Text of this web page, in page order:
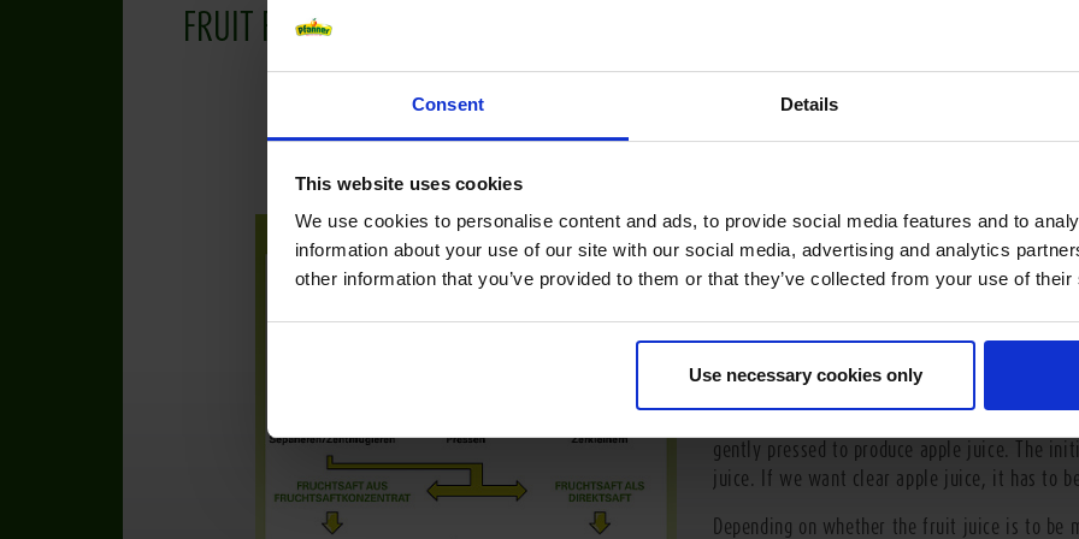
Consent Details
This website uses cookies
We use cookies to personalise content and ads, to provide social media features and to
information about your use of our site with our social media, advertising and analytics
other information that you’ve provided to them or that they’ve collected from your use of
Use necessary cookies only
FRUIT FACTS
How is the fruit juice produced?
To ensure the greatest possible level of
certain fruit is often processed in the
after picking. This ensures that flavour and
Apples, for example, are sorted and
because only those fruits that are completely
gently pressed to produce apple juice. The
juice. If we want clear apple juice, it has to
Depending on whether the fruit juice is to be